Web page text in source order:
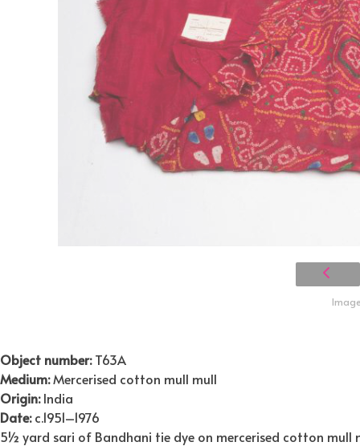
Object number:T63A
Medium:Mercerised cotton mull mull
Origin:India
Date:c.1951–1976
5½ yard sari of Bandhani tie dye on mercerised cotton mull